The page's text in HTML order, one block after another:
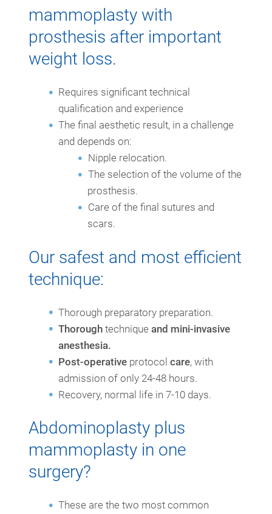
mammoplasty with
prosthesis after important
weight loss.
Requires significant technical
qualification and experience
The final aesthetic result, in a challenge
and depends on:
Nipple relocation.
The selection of the volume of the
prosthesis.
Care of the final sutures and
scars.
Our safest and most efficient
technique:
Thorough preparatory preparation.
Thorough technique and mini-invasive
anesthesia.
Post-operative protocolcare, with
admission of only 24-48 hours.
Recovery, normal life in 7-10 days.
Abdominoplasty plus
mammoplasty in one
surgery?
These are the two most common